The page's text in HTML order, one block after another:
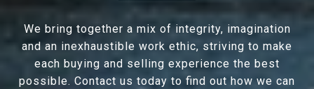
We bring together a mix of integrity, imagination
and an inexhaustible work ethic, striving to make
each buying and selling experience the best
possible. Contact us today to find out how we can